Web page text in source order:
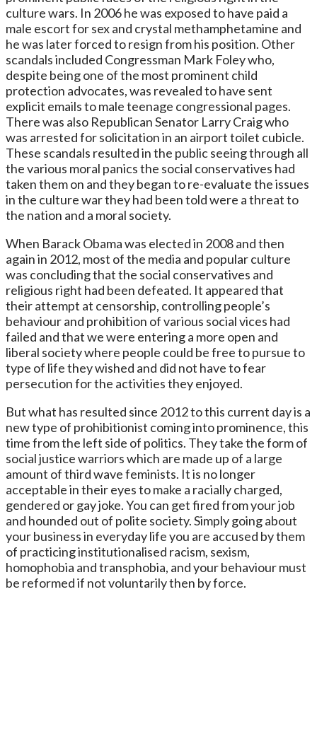
culture wars. In 2006 he was exposed to have paid a
male escort for sex and crystal methamphetamine and
he was later forced to resign from his position. Other
scandals included Congressman Mark Foley who,
despite being one of the most prominent child
protection advocates, was revealed to have sent
explicit emails to male teenage congressional pages.
There was also Republican Senator Larry Craig who
was arrested for solicitation in an airport toilet cubicle.
These scandals resulted in the public seeing through all
the various moral panics the social conservatives had
taken them on and they began to re-evaluate the issues
in the culture war they had been told were a threat to
the nation and a moral society.
When Barack Obama was elected in 2008 and then
again in 2012, most of the media and popular culture
was concluding that the social conservatives and
religious right had been defeated. It appeared that
their attempt at censorship, controlling people’s
behaviour and prohibition of various social vices had
failed and that we were entering a more open and
liberal society where people could be free to pursue to
type of life they wished and did not have to fear
persecution for the activities they enjoyed.
But what has resulted since 2012 to this current day is a
new type of prohibitionist coming into prominence, this
time from the left side of politics. They take the form of
social justice warriors which are made up of a large
amount of third wave feminists. It is no longer
acceptable in their eyes to make a racially charged,
gendered or gay joke. You can get fired from your job
and hounded out of polite society. Simply going about
your business in everyday life you are accused by them
of practicing institutionalised racism, sexism,
homophobia and transphobia, and your behaviour must
be reformed if not voluntarily then by force.